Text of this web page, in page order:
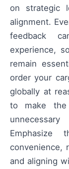
on strategic
alignment.
feedback
experience,
remain
order your
globally at
to make the
Emphasize
convenience,
and aligning